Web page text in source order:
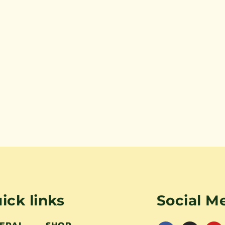
links Social